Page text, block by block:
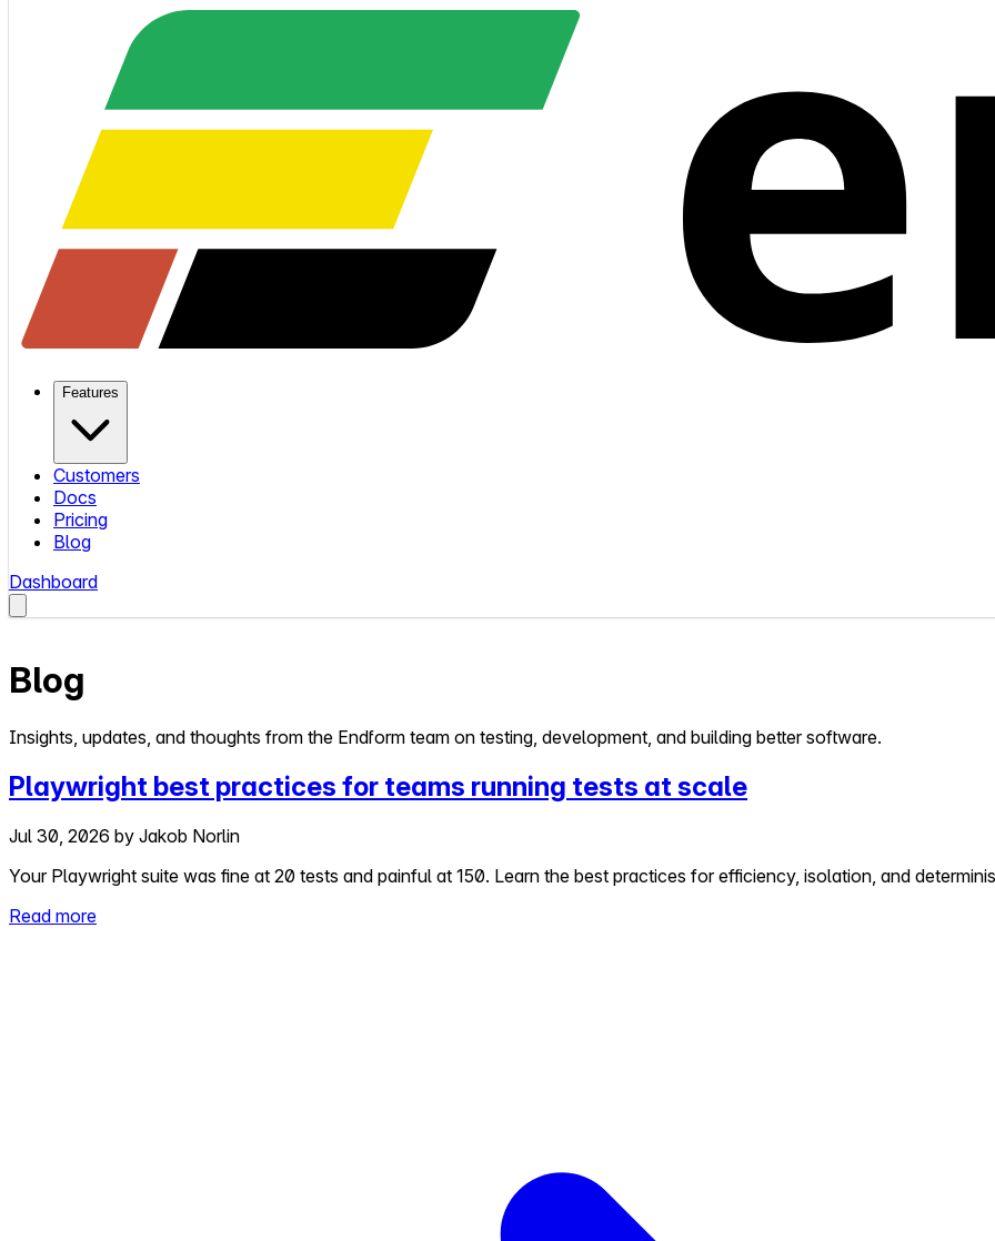
Features
Customers
Docs
Pricing
Blog
Dashboard
Blog
Insights, updates, and thoughts from the Endform team on testing, development, and building better software.
Playwright best practices for teams running tests at scale
Jul 30, 2026 by Jakob Norlin
Your Playwright suite was fine at 20 tests and painful at 150. Learn the best practices for efficiency, isolation, and
Read more